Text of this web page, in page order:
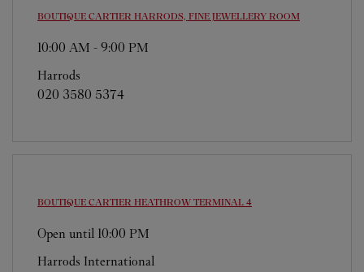
BOUTIQUE CARTIER HARRODS, FINE JEWELLERY ROOM
10:00 AM - 9:00 PM
Harrods
020 3580 5374
BOUTIQUE CARTIER HEATHROW TERMINAL 4
Open until 10:00 PM
Harrods International